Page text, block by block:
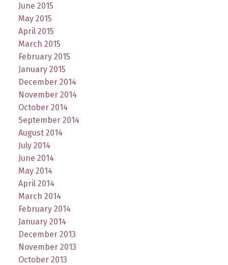
June 2015
May 2015
April 2015
March 2015
February 2015
January 2015
December 2014
November 2014
October 2014
September 2014
August 2014
July 2014
June 2014
May 2014
April 2014
March 2014
February 2014
January 2014
December 2013
November 2013
October 2013